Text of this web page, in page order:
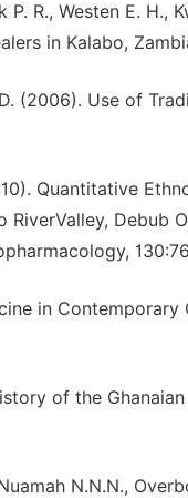
P. R., Westen E.
in Kalabo,
(2006). Use of
Quantitative
RiverValley, Debub
in
of the
N.N.N.,